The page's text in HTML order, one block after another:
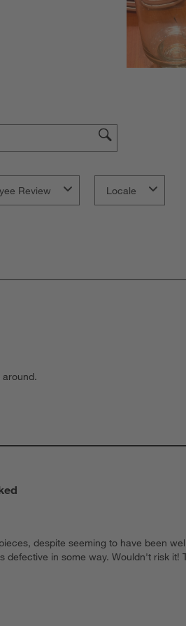
Review Locale
despite seeming to have been
in some way. Wouldn't risk it!